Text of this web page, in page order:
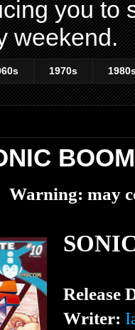
you to
weekend.
1970s
Warning: may
Release
Writer: